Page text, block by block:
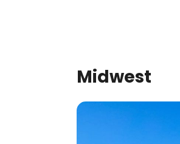
Midwest